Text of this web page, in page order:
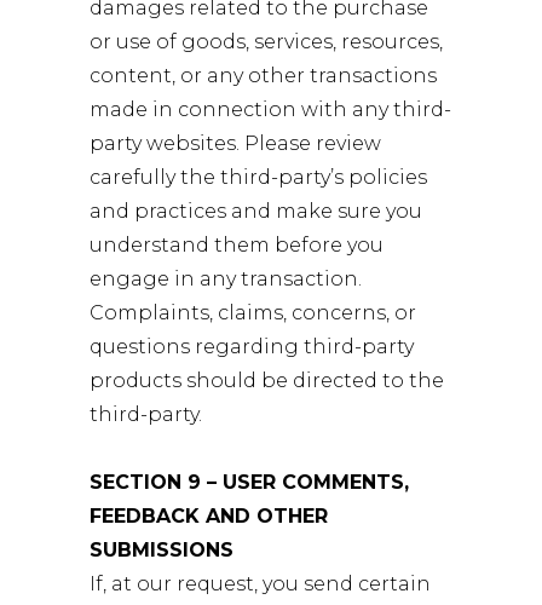
damages related to the purchase
or use of goods, services, resources,
content, or any other transactions
made in connection with any third-
party websites. Please review
carefully the third-party’s policies
and practices and make sure you
understand them before you
engage in any transaction.
Complaints, claims, concerns, or
questions regarding third-party
products should be directed to the
third-party.
SECTION 9 – USER COMMENTS,
FEEDBACK AND OTHER
SUBMISSIONS
If, at our request, you send certain